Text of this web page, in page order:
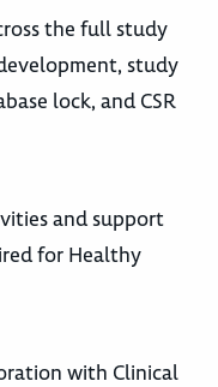
the full study
study
lock, and CSR
and support
for Healthy
with Clinical